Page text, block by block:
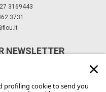
3169443
3731
NEWSLETTER